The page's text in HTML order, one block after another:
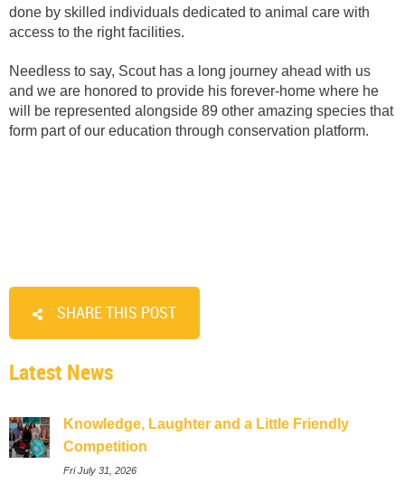
done by skilled individuals dedicated to animal care with
access to the right facilities.
Needless to say, Scout has a long journey ahead with us
and we are honored to provide his forever-home where he
will be represented alongside 89 other amazing species that
form part of our education through conservation platform.
SHARE THIS POST
Latest News
Knowledge, Laughter and a Little Friendly
Competition
Fri July 31, 2026